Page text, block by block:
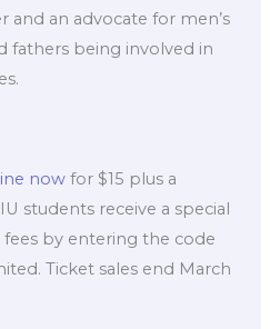
and an advocate for men’s
fathers being involved in
now for $15 plus a
students receive a special
by entering the code
Ticket sales end March